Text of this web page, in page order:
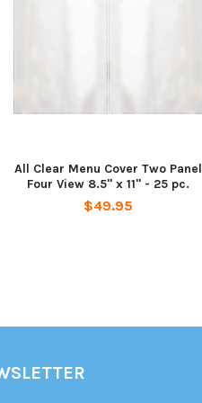
All Clear Menu Cover Two Panel
Four View 8.5" x 11" - 25 pc.
$49.95